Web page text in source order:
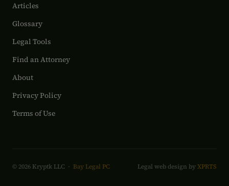
Articles
Glossary
Legal Tools
Find an Attorney
About
Privacy Policy
Terms of Use
© 2026 Kryptk LLC · Bay Legal PC Legal web design byXPRTS